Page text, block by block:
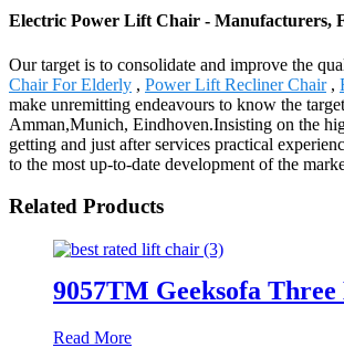
Electric Power Lift Chair - Manufacturers,
Our target is to consolidate and improve the
Chair For Elderly , Power Lift Recliner Chair,
make unremitting endeavours to know the
Amman,Munich, Eindhoven.Insisting on the
getting and just after services practical
to the most up-to-date development of the
Related Products
9057TM Geeksofa
Read More